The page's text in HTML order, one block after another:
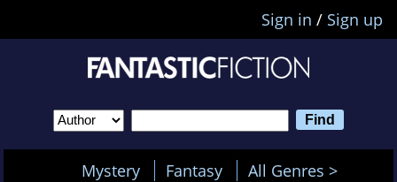
Sign in / Sign up
Mystery Fantasy All Genres >